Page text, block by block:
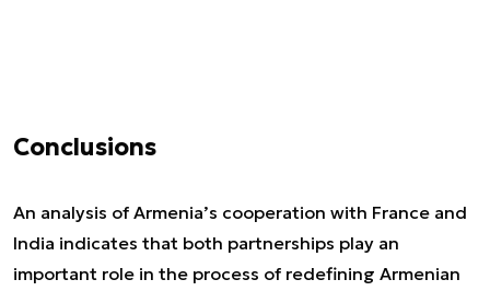
Conclusions
An analysis of Armenia’s cooperation with France and
India indicates that both partnerships play an
important role in the process of redefining Armenian